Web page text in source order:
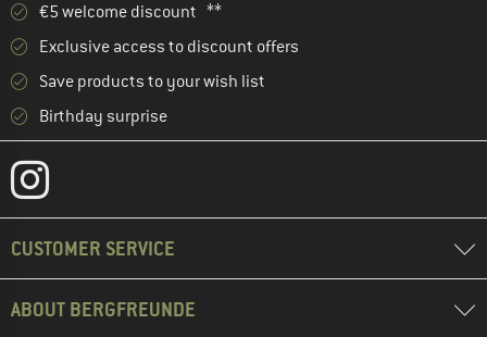
€5 welcome discount **
Exclusive access to discount offers
Save products to your wish list
Birthday surprise
CUSTOMER SERVICE
ABOUT BERGFREUNDE